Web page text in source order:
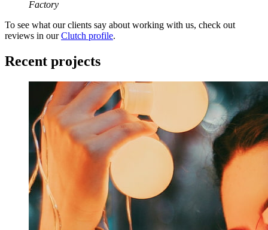
Factory
To see what our clients say about working with us, check out
reviews in ourClutch profile.
Recent projects